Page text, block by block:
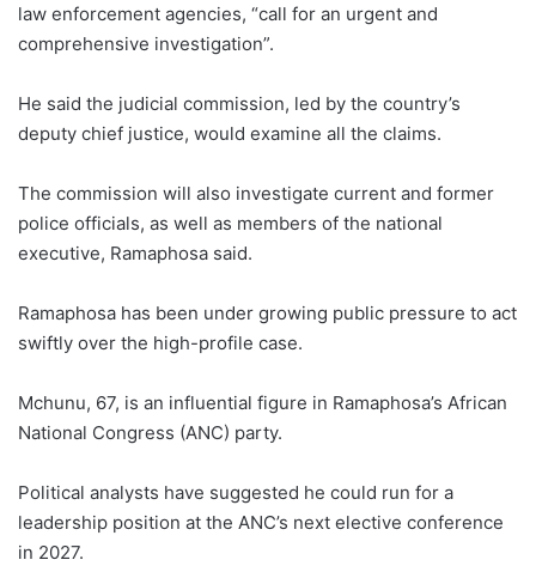
law enforcement agencies, “call for an urgent and
comprehensive investigation”.
He said the judicial commission, led by the country’s
deputy chief justice, would examine all the claims.
The commission will also investigate current and former
police officials, as well as members of the national
executive, Ramaphosa said.
Ramaphosa has been under growing public pressure to act
swiftly over the high-profile case.
Mchunu, 67, is an influential figure in Ramaphosa’s African
National Congress (ANC) party.
Political analysts have suggested he could run for a
leadership position at the ANC’s next elective conference
in 2027.